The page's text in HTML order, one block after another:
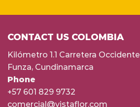
CONTACT US COLOMBIA
Kilómetro 1.1 Carretera Occidente
Funza, Cundinamarca
Phone
+57 601 829 9732
comercial@vistaflor.com